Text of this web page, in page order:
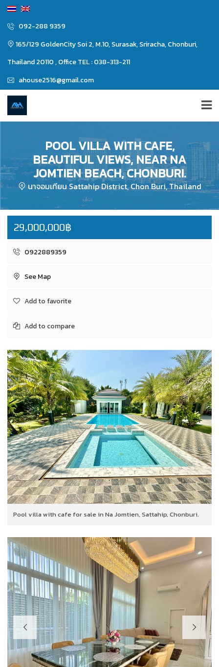
092-288 9359
165/129 GoldenCity Soi 2, M.10, Surasak, Sriracha, Chonburi,
Thailand 20110 , Office TEL : 038-313-211
ahouse2516@gmail.com
POOL VILLA WITH CAFE,
BEAUTIFUL VIEWS, NEAR NA
JOMTIEN BEACH, CHONBURI.
นาจอมเทียน Sattahip District, Chon Buri, Thailand
29,000,000฿
0922889359
See Map
Add to favorite
Add to compare
Pool villa with cafe for sale in Na Jomtien, Sattahip, Chonburi.